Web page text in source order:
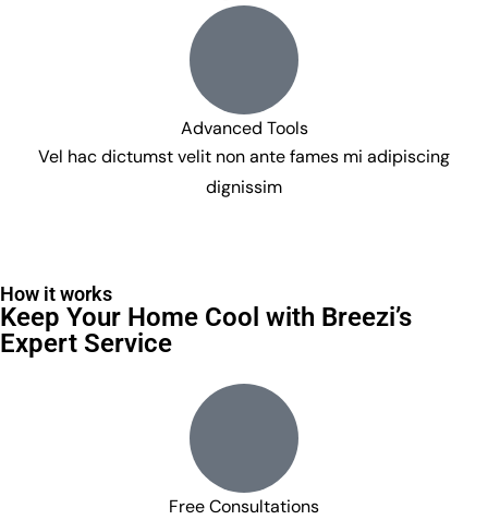
Advanced Tools
Vel hac dictumst velit non ante fames mi adipiscing
dignissim
How it works
Keep Your Home Cool with Breezi’s
Expert Service
Free Consultations